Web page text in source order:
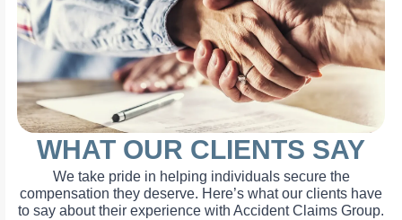
WHAT OUR CLIENTS SAY
We take pride in helping individuals secure the
compensation they deserve. Here’s what our clients have
to say about their experience with Accident Claims Group.